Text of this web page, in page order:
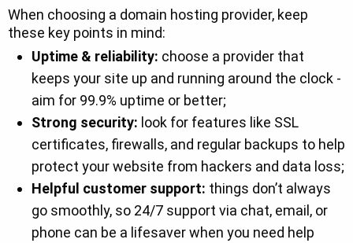
When choosing a domain hosting provider, keep
these key points in mind:
Uptime & reliability: choose a provider that
keeps your site up and running around the clock -
aim for 99.9% uptime or better;
Strong security: look for features like SSL
certificates, firewalls, and regular backups to help
protect your website from hackers and data loss;
Helpful customer support: things don’t always
go smoothly, so 24/7 support via chat, email, or
phone can be a lifesaver when you need help